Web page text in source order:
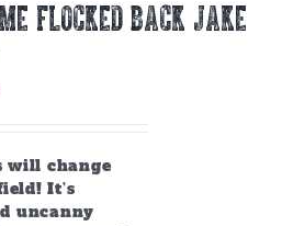
FLOCKED BACK JAKE
will change
It’s
uncanny